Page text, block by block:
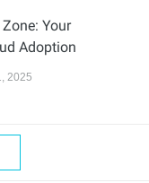
Your
Adoption
2025